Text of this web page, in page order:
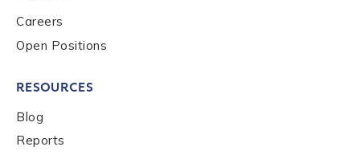
Careers
Open Positions
RESOURCES
Blog
Reports